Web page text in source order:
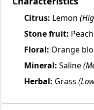
Citrus: Lemon
Stone fruit: Peach
Floral: Orange
Mineral: Saline
Herbal: Grass